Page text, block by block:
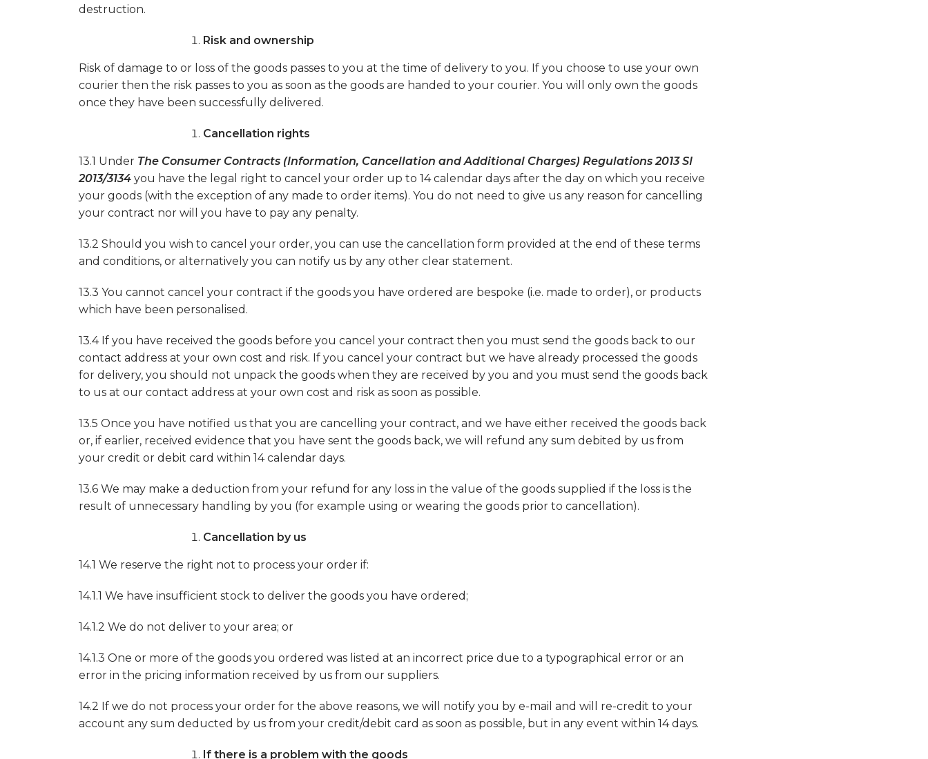
destruction.
Risk and ownership
Risk of damage to or loss of the goods passes to you at the time of delivery to you. If you choose to use your own
courier then the risk passes to you as soon as the goods are handed to your courier. You will only own the goods
once they have been successfully delivered.
Cancellation rights
13.1 Under The Consumer Contracts (Information, Cancellation and Additional Charges) Regulations 2013 SI
2013/3134 you have the legal right to cancel your order up to 14 calendar days after the day on which you receive
your goods (with the exception of any made to order items). You do not need to give us any reason for cancelling
your contract nor will you have to pay any penalty.
13.2 Should you wish to cancel your order, you can use the cancellation form provided at the end of these terms
and conditions, or alternatively you can notify us by any other clear statement.
13.3 You cannot cancel your contract if the goods you have ordered are bespoke (i.e. made to order), or products
which have been personalised.
13.4 If you have received the goods before you cancel your contract then you must send the goods back to our
contact address at your own cost and risk. If you cancel your contract but we have already processed the goods
for delivery, you should not unpack the goods when they are received by you and you must send the goods back
to us at our contact address at your own cost and risk as soon as possible.
13.5 Once you have notified us that you are cancelling your contract, and we have either received the goods back
or, if earlier, received evidence that you have sent the goods back, we will refund any sum debited by us from
your credit or debit card within 14 calendar days.
13.6 We may make a deduction from your refund for any loss in the value of the goods supplied if the loss is the
result of unnecessary handling by you (for example using or wearing the goods prior to cancellation).
Cancellation by us
14.1 We reserve the right not to process your order if:
14.1.1 We have insufficient stock to deliver the goods you have ordered;
14.1.2 We do not deliver to your area; or
14.1.3 One or more of the goods you ordered was listed at an incorrect price due to a typographical error or an
error in the pricing information received by us from our suppliers.
14.2 If we do not process your order for the above reasons, we will notify you by e-mail and will re-credit to your
account any sum deducted by us from your credit/debit card as soon as possible, but in any event within 14 days.
If there is a problem with the goods